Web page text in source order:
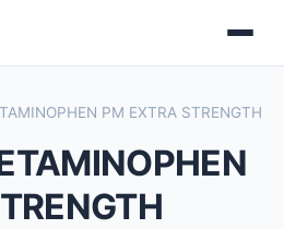
PM EXTRA STRENGTH